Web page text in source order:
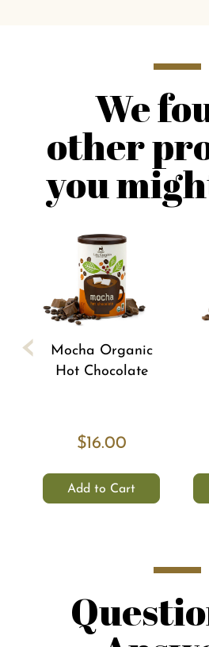
We
other
you
Mocha Organic
Hot Chocolate
$16.00
Add to Cart
‹